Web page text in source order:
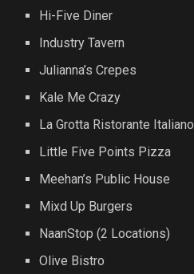
Hi-Five Diner
Industry Tavern
Julianna’s Crepes
Kale Me Crazy
La Grotta Ristorante Italiano
Little Five Points Pizza
Meehan’s Public House
Mixd Up Burgers
NaanStop (2 Locations)
Olive Bistro